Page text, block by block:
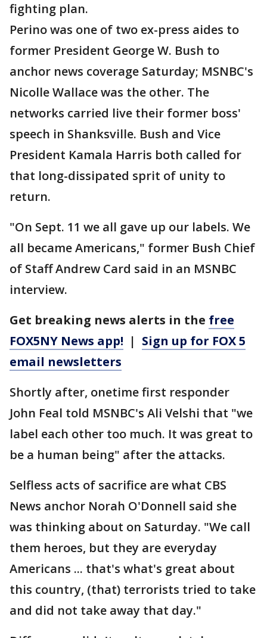
fighting plan.
Perino was one of two ex-press aides to
former President George W. Bush to
anchor news coverage Saturday; MSNBC's
Nicolle Wallace was the other. The
networks carried live their former boss'
speech in Shanksville. Bush and Vice
President Kamala Harris both called for
that long-dissipated sprit of unity to
return.
"On Sept. 11 we all gave up our labels. We
all became Americans," former Bush Chief
of Staff Andrew Card said in an MSNBC
interview.
Get breaking news alerts in the free
FOX5NY News app! | Sign up for FOX 5
email newsletters
Shortly after, onetime first responder
John Feal told MSNBC's Ali Velshi that "we
label each other too much. It was great to
be a human being" after the attacks.
Selfless acts of sacrifice are what CBS
News anchor Norah O'Donnell said she
was thinking about on Saturday. "We call
them heroes, but they are everyday
Americans ... that's what's great about
this country, (that) terrorists tried to take
and did not take away that day."